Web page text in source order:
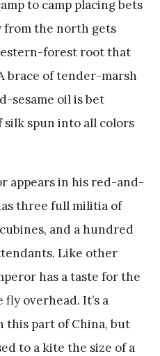
to camp placing bets
from the north gets
forest root that
brace of tender-marsh
sesame oil is bet
spun into all colors
appears in his red-and-
three full militia of
and a hundred
Like other
has a taste for the
overhead. It’s a
this part of China, but
to a kite the size of a